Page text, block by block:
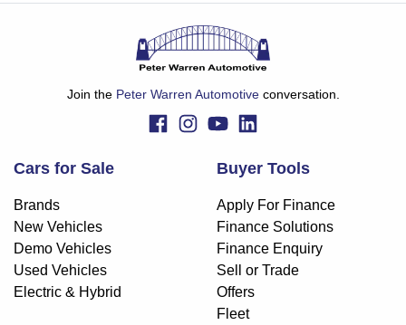
Join the Peter Warren Automotiveconversation.
Cars for Sale
Brands
New Vehicles
Demo Vehicles
Used Vehicles
Electric & Hybrid
Buyer Tools
Apply For Finance
Finance Solutions
Finance Enquiry
Sell or Trade
Offers
Fleet